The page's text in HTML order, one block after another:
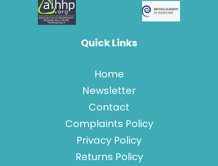
Quick Links
Home
Newsletter
Contact
Complaints Policy
Privacy Policy
Returns Policy